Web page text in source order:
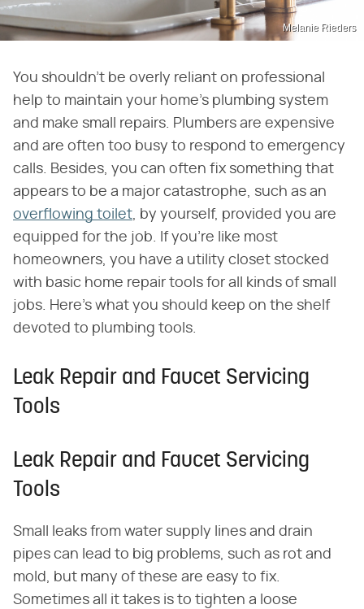
Melanie Rieders
You shouldn't be overly reliant on professional
help to maintain your home's plumbing system
and make small repairs. Plumbers are expensive
and are often too busy to respond to emergency
calls. Besides, you can often fix something that
appears to be a major catastrophe, such as an
overflowing toilet, by yourself, provided you are
equipped for the job. If you're like most
homeowners, you have a utility closet stocked
with basic home repair tools for all kinds of small
jobs. Here's what you should keep on the shelf
devoted to plumbing tools.
Leak Repair and Faucet Servicing
Tools
Leak Repair and Faucet Servicing
Tools
Small leaks from water supply lines and drain
pipes can lead to big problems, such as rot and
mold, but many of these are easy to fix.
Sometimes all it takes is to tighten a loose